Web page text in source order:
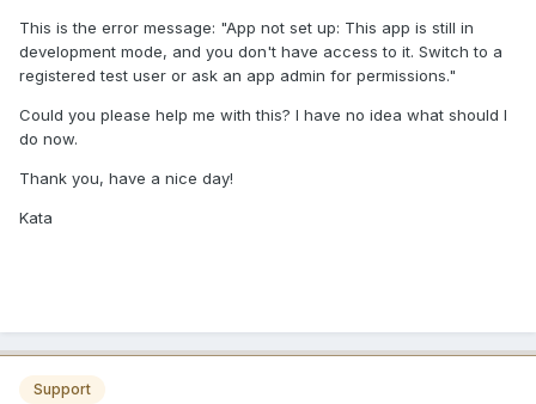
This is the error message: "App not set up: This app is still in
development mode, and you don't have access to it. Switch to a
registered test user or ask an app admin for permissions."
Could you please help me with this? I have no idea what should I
do now.
Thank you, have a nice day!
Kata
Support